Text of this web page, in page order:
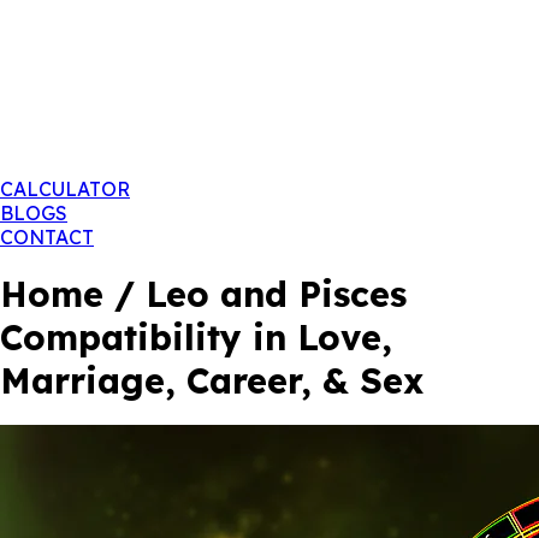
CALCULATOR
BLOGS
CONTACT
Home / Leo and Pisces
Compatibility in Love,
Marriage, Career, & Sex